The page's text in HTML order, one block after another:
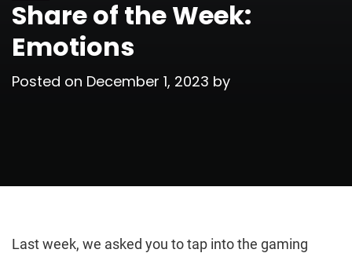
Share of the Week:
Emotions
Posted on December 1, 2023 by
Last week, we asked you to tap into the gaming